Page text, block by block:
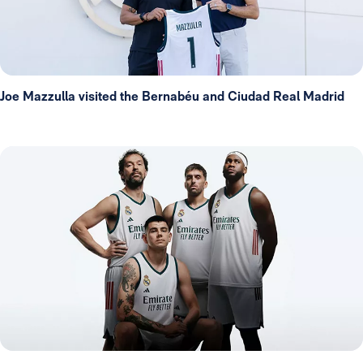
Joe Mazzulla visited the Bernabéu and Ciudad Real Madrid